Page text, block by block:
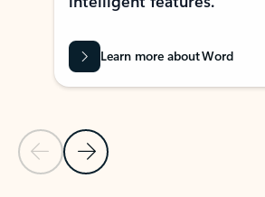
Previous Slide
Next Slide
Learn more about Word